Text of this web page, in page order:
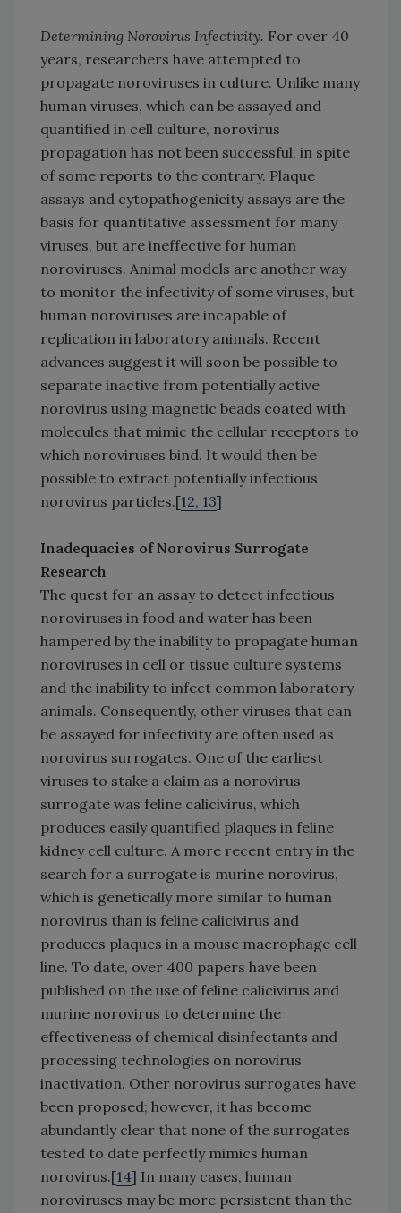
Determining Norovirus Infectivity. For over 40
years, researchers have attempted to
propagate noroviruses in culture. Unlike many
human viruses, which can be assayed and
quantified in cell culture, norovirus
propagation has not been successful, in spite
of some reports to the contrary. Plaque
assays and cytopathogenicity assays are the
basis for quantitative assessment for many
viruses, but are ineffective for human
noroviruses. Animal models are another way
to monitor the infectivity of some viruses, but
human noroviruses are incapable of
replication in laboratory animals. Recent
advances suggest it will soon be possible to
separate inactive from potentially active
norovirus using magnetic beads coated with
molecules that mimic the cellular receptors to
which noroviruses bind. It would then be
possible to extract potentially infectious
norovirus particles.[12, 13]
Inadequacies of Norovirus Surrogate
Research
The quest for an assay to detect infectious
noroviruses in food and water has been
hampered by the inability to propagate human
noroviruses in cell or tissue culture systems
and the inability to infect common laboratory
animals. Consequently, other viruses that can
be assayed for infectivity are often used as
norovirus surrogates. One of the earliest
viruses to stake a claim as a norovirus
surrogate was feline calicivirus, which
produces easily quantified plaques in feline
kidney cell culture. A more recent entry in the
search for a surrogate is murine norovirus,
which is genetically more similar to human
norovirus than is feline calicivirus and
produces plaques in a mouse macrophage cell
line. To date, over 400 papers have been
published on the use of feline calicivirus and
murine norovirus to determine the
effectiveness of chemical disinfectants and
processing technologies on norovirus
inactivation. Other norovirus surrogates have
been proposed; however, it has become
abundantly clear that none of the surrogates
tested to date perfectly mimics human
norovirus.[14] In many cases, human
noroviruses may be more persistent than the